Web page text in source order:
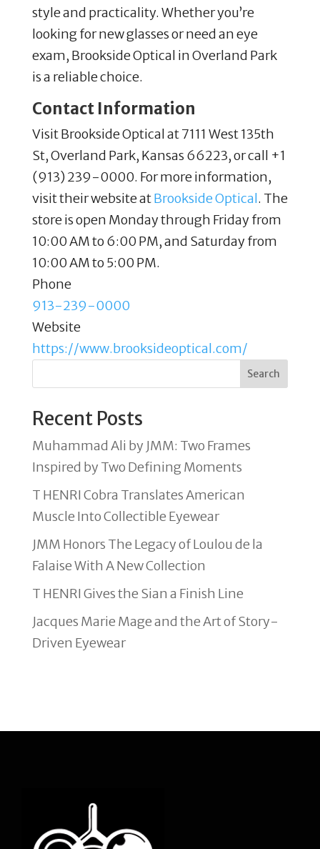
style and practicality. Whether you’re
looking for new glasses or need an eye
exam, Brookside Optical in Overland Park
is a reliable choice.
Contact Information
Visit Brookside Optical at 7111 West 135th
St, Overland Park, Kansas 66223, or call +1
(913) 239-0000. For more information,
visit their website atBrookside Optical. The
store is open Monday through Friday from
10:00 AM to 6:00 PM, and Saturday from
10:00 AM to 5:00 PM.
Phone
913-239-0000
Website
https://www.brooksideoptical.com/
Search
Recent Posts
Muhammad Ali by JMM: Two Frames
Inspired by Two Defining Moments
T HENRI Cobra Translates American
Muscle Into Collectible Eyewear
JMM Honors The Legacy of Loulou de la
Falaise With A New Collection
T HENRI Gives the Sian a Finish Line
Jacques Marie Mage and the Art of Story-
Driven Eyewear